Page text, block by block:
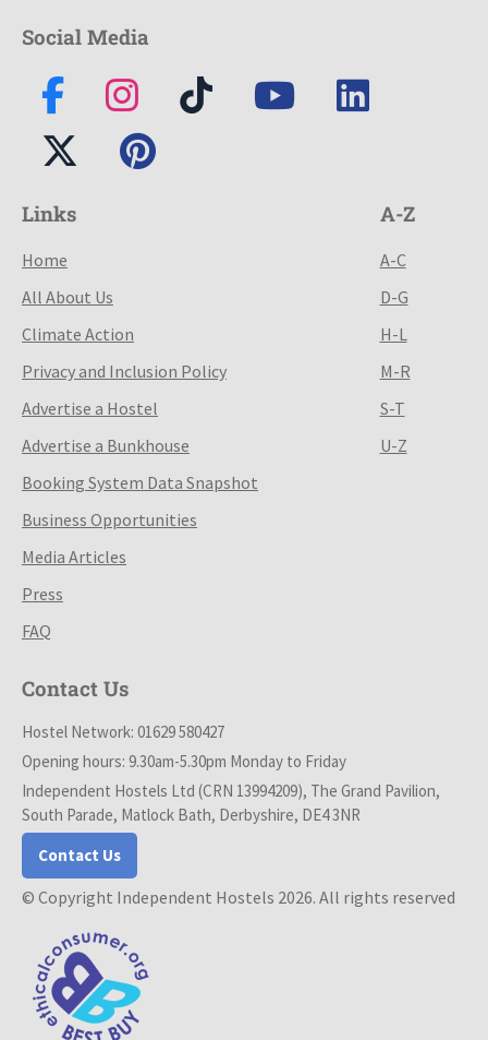
Social Media
Links
Home
All About Us
Climate Action
Privacy and Inclusion Policy
Advertise a Hostel
Advertise a Bunkhouse
Booking System Data Snapshot
Business Opportunities
Media Articles
Press
FAQ
A-Z
A-C
D-G
H-L
M-R
S-T
U-Z
Contact Us
Hostel Network: 01629 580427
Opening hours: 9.30am-5.30pm Monday to Friday
Independent Hostels Ltd (CRN 13994209), The Grand Pavilion,
South Parade, Matlock Bath, Derbyshire, DE4 3NR
Contact Us
© Copyright Independent Hostels 2026. All rights reserved